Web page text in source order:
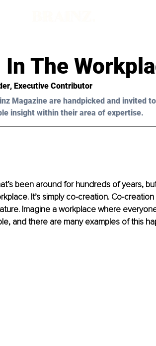
The
, Executive Contributor
Magazine are handpicked and invited
insight within their area of expertise.
been around for hundreds of years,
It’s simply co-creation. Co-
Imagine a workplace where
and there are many examples of this